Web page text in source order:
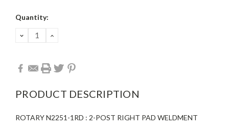
Current
Quantity:
DECREASE
QUANTITY:
INCREASE
PRODUCT DESCRIPTION
ROTARY N2251-1RD : 2-POST RIGHT PAD WELDMENT